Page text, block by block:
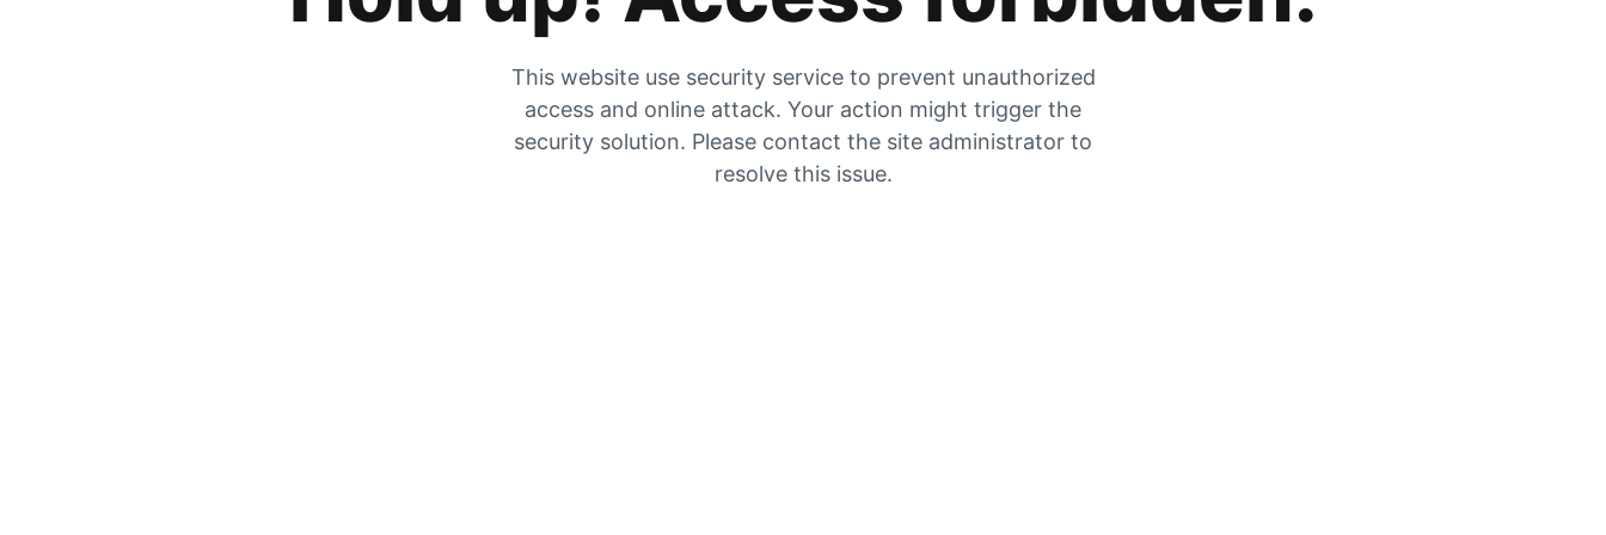
This website use security service to prevent unauthorized
access and online attack. Your action might trigger the
security solution. Please contact the site administrator to
resolve this issue.